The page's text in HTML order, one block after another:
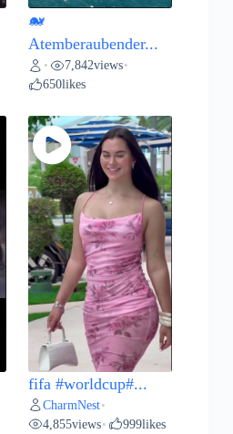
🐋
Atemberaubender...
• 7,842views•
650likes
fifa #worldcup#...
CharmNest•
4,855views• 999likes